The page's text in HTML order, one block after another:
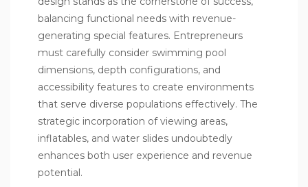
balancing functional needs with revenue-
generating special features. Entrepreneurs
must carefully consider swimming pool
dimensions, depth configurations, and
accessibility features to create environments
that serve diverse populations effectively. The
strategic incorporation of viewing areas,
inflatables, and water slides undoubtedly
enhances both user experience and revenue
potential.